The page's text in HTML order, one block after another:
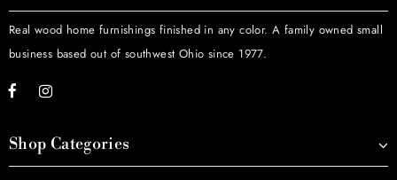
Real wood home furnishings finished in any color. A family owned small
business based out of southwest Ohio since 1977.
Shop Categories